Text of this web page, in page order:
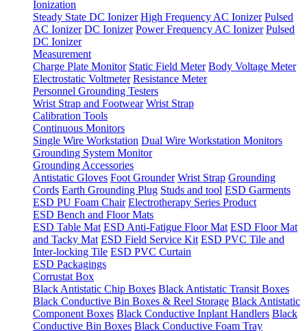
Ionization
Steady State DC Ionizer High Frequency AC Ionizer Pulsed
AC Ionizer DC Ionizer Power Frequency AC Ionizer Pulsed
DC Ionizer
Measurement
Charge Plate Monitor Static Field Meter Body Voltage Meter
Electrostatic Voltmeter Resistance Meter
Personnel Grounding Testers
Wrist Strap and Footwear Wrist Strap
Calibration Tools
Continuous Monitors
Single Wire Workstation Dual Wire Workstation Monitors
Grounding System Monitor
Grounding Accessories
Antistatic Gloves Foot Grounder Wrist Strap Grounding
Cords Earth Grounding Plug Studs and tool ESD Garments
ESD PU Foam Chair Electrotherapy Series Product
ESD Bench and Floor Mats
ESD Table Mat ESD Anti-Fatigue Floor Mat ESD Floor Mat
and Tacky Mat ESD Field Service Kit ESD PVC Tile and
Inter-locking Tile ESD PVC Curtain
ESD Packagings
Corrustat Box
Black Antistatic Chip Boxes Black Antistatic Transit Boxes
Black Conductive Bin Boxes & Reel Storage Black Antistatic
Component Boxes Black Conductive Inplant Handlers Black
Conductive Bin Boxes Black Conductive Foam Tray